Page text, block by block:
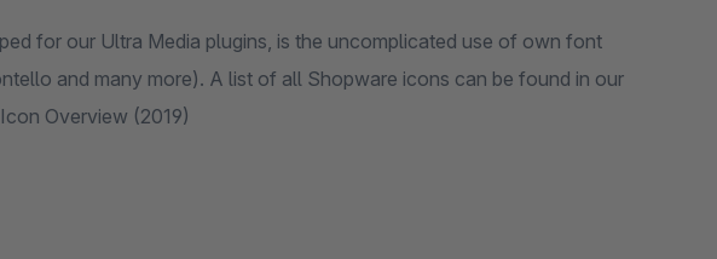
for our Ultra Media plugins, is the uncomplicated use of own font
and many more). A list of all Shopware icons can be found in our
Overview (2019)